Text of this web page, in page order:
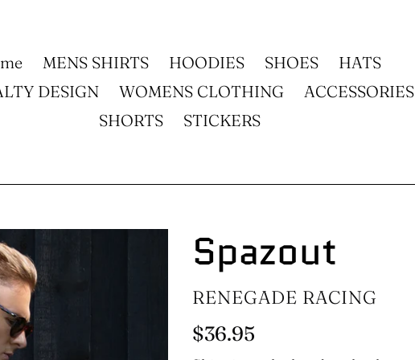
MENS SHIRTS HOODIES SHOES
HATS
DESIGN
WOMENS CLOTHING
ACCESSORIES
SHORTS
STICKERS
Spazout
VENDOR
RENEGADE RACING
Regular
$36.95